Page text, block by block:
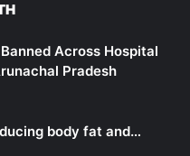
Across Hospital
Pradesh
body fat and…